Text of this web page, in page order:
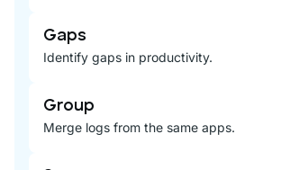
Gaps
Identify gaps in productivity.
Group
Merge logs from the same apps.